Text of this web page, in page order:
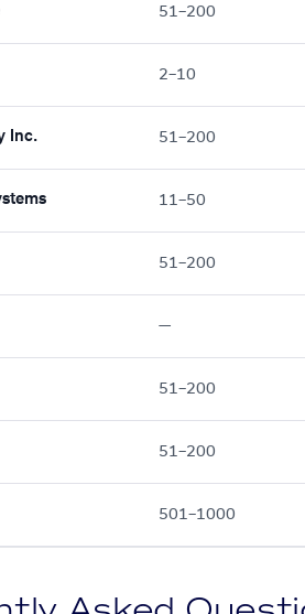
51–200
2–10
Inc. 51–200
11–50
51–200
—
51–200
51–200
501–1000